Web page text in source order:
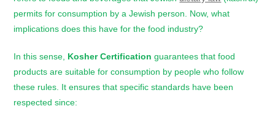
permits for consumption by a Jewish person. Now, what
implications does this have for the food industry?
In this sense, Kosher Certification guarantees that food
products are suitable for consumption by people who follow
these rules. It ensures that specific standards have been
respected since: